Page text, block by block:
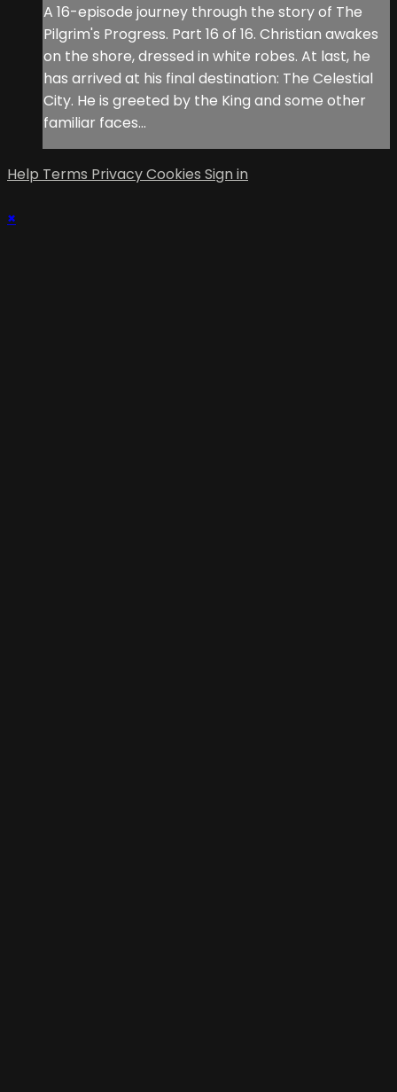
A 16-episode journey through the story of The
Pilgrim's Progress. Part 16 of 16. Christian awakes
on the shore, dressed in white robes. At last, he
has arrived at his final destination: The Celestial
City. He is greeted by the King and some other
familiar faces…
Help Terms PrivacyCookies Sign in
×